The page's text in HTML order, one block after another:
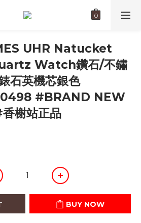
UHR Natucket
Watch鑽石/不鏽
石英機芯銀色
#BRAND NEW
榭站正品
BUY NOW